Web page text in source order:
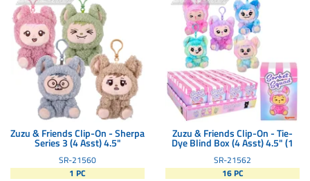
Zuzu & Friends Clip-On - Sherpa
Series 3 (4 Asst) 4.5"
SR-21560
1 PC
Zuzu & Friends Clip-On - Tie-
Dye Blind Box (4 Asst) 4.5" (1
SR-21562
16 PC